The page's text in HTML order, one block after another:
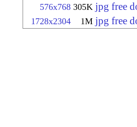
576x768 305K jpg free
1728x2304 1M jpg free